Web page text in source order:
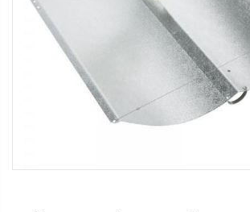
16mm Barbed Cross Fitting
16mm Black Flexi Tubing 30m
£36.00
16mm Blank